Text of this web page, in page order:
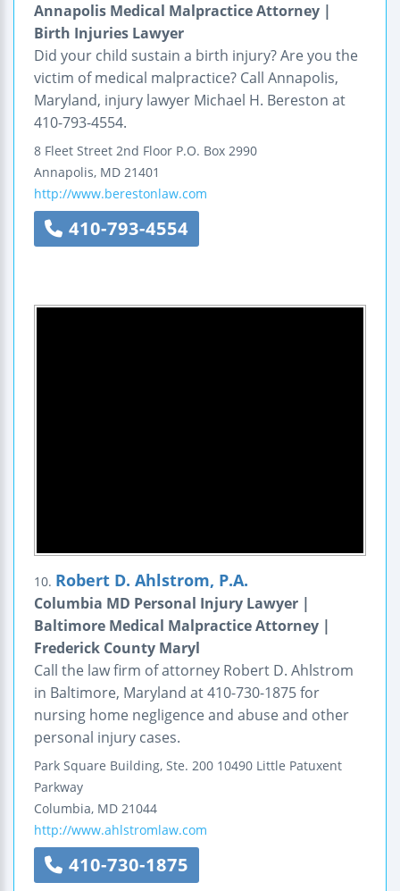
Annapolis Medical Malpractice Attorney |
Birth Injuries Lawyer
Did your child sustain a birth injury? Are you the
victim of medical malpractice? Call Annapolis,
Maryland, injury lawyer Michael H. Bereston at
410-793-4554.
8 Fleet Street 2nd Floor P.O. Box 2990
Annapolis, MD 21401
http://www.berestonlaw.com
410-793-4554
10. Robert D. Ahlstrom, P.A.
Columbia MD Personal Injury Lawyer |
Baltimore Medical Malpractice Attorney |
Frederick County Maryl
Call the law firm of attorney Robert D. Ahlstrom
in Baltimore, Maryland at 410-730-1875 for
nursing home negligence and abuse and other
personal injury cases.
Park Square Building, Ste. 200 10490 Little Patuxent
Parkway
Columbia, MD 21044
http://www.ahlstromlaw.com
410-730-1875